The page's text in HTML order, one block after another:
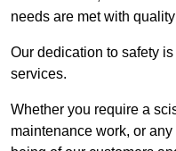
needs are met with
Our dedication to safety
services.
Whether you require a
maintenance work, or